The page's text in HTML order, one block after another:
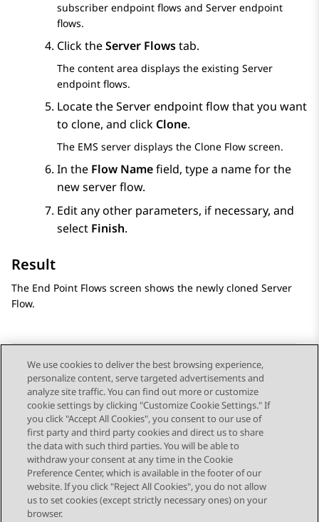
subscriber endpoint flows and Server endpoint
flows.
Click theServer Flowstab.
The content area displays the existing Server
endpoint flows.
Locate the Server endpoint flow that you want
to clone, and click Clone.
The EMS server displays the Clone Flow screen.
In the Flow Namefield, type a name for the
new server flow.
Edit any other parameters, if necessary, and
select Finish.
Result
The End Point Flows screen shows the newly cloned Server
Flow.
Send Feedback
Topic navigation
Previous Topic Next Topic
STAY CONNECTED
We use cookies to deliver the best browsing experience,
personalize content, serve targeted advertisements and
analyze site traffic. You can find out more or customize
cookie settings by clicking "Customize Cookie Settings." If
you click "Accept All Cookies", you consent to our use of
first party and third party cookies and direct us to share
the data with such third parties. You will be able to
withdraw your consent at any time in the Cookie
Preference Center, which is available in the footer of our
website. If you click "Reject All Cookies", you do not allow
us to set cookies (except strictly necessary ones) on your
browser.